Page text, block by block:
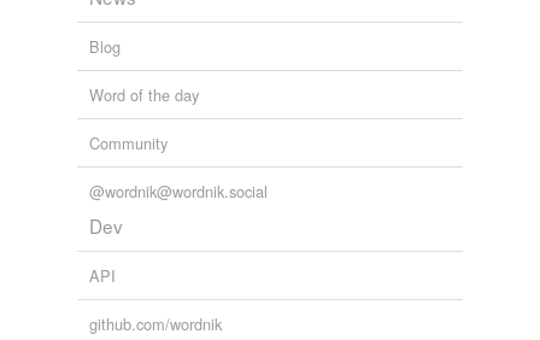
Blog
Word of the day
Community
@wordnik@wordnik.social
Dev
API
github.com/wordnik